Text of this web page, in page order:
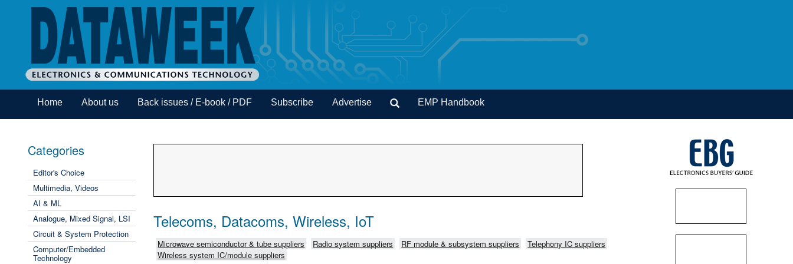
Home About us Back issues / E-book / PDF Subscribe Advertise EMP Handbook
Categories
Editor's Choice
Multimedia, Videos
AI & ML
Analogue, Mixed Signal, LSI
Circuit & System Protection
Computer/Embedded
Technology
Telecoms, Datacoms, Wireless, IoT
Microwave semiconductor & tube suppliers Radio system suppliers RF module & subsystem suppliers
Telephony IC suppliers
Wireless system IC/module suppliers